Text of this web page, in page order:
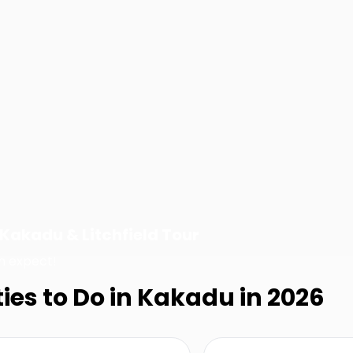
to Do in Kakadu in 2026